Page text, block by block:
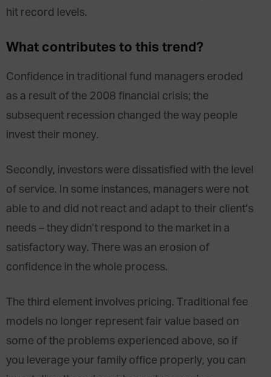
hit record levels.
What contributes to this trend?
Confidence in traditional fund managers eroded
as a result of the 2008 financial crisis; the
subsequent recession changed the way people
invest their money.
Secondly, investors were dissatisfied with the level
of service. In some instances, managers were not
able to and did not react and adapt to their client’s
needs – they didn’t respond to the market in a
satisfactory way. There was an erosion of
confidence in the whole process.
The third element involves pricing. Traditional fee
models no longer represent fair value based on
some of the problems experienced above, so if
you leverage your family office properly, you can